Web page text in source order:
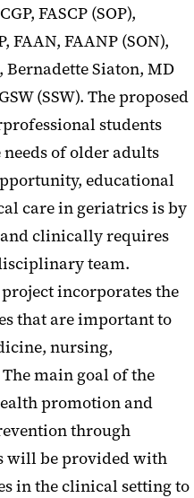
FASCP (SOP),
FAAN, FAANP (SON),
Bernadette Siaton, MD
(SSW). The proposed
students
needs of older adults
educational
care in geriatrics is by
clinically requires
team.
incorporates the
that are important to
nursing,
main goal of the
promotion and
through
will be provided with
in the clinical setting to